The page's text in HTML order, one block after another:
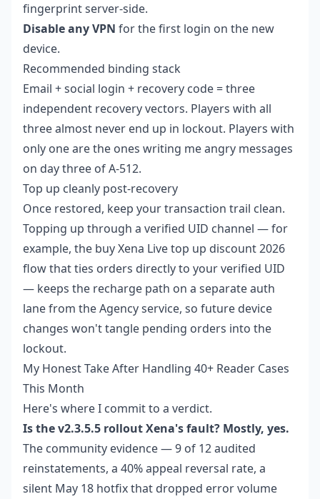
fingerprint server-side.
Disable any VPN for the first login on the new
device.
Recommended binding stack
Email + social login + recovery code = three
independent recovery vectors. Players with all
three almost never end up in lockout. Players with
only one are the ones writing me angry messages
on day three of A-512.
Top up cleanly post-recovery
Once restored, keep your transaction trail clean.
Topping up through a verified UID channel — for
example, the buy Xena Live top up discount 2026
flow that ties orders directly to your verified UID
— keeps the recharge path on a separate auth
lane from the Agency service, so future device
changes won't tangle pending orders into the
lockout.
My Honest Take After Handling 40+ Reader Cases
This Month
Here's where I commit to a verdict.
Is the v2.3.5.5 rollout Xena's fault? Mostly, yes.
The community evidence — 9 of 12 audited
reinstatements, a 40% appeal reversal rate, a
silent May 18 hotfix that dropped error volume